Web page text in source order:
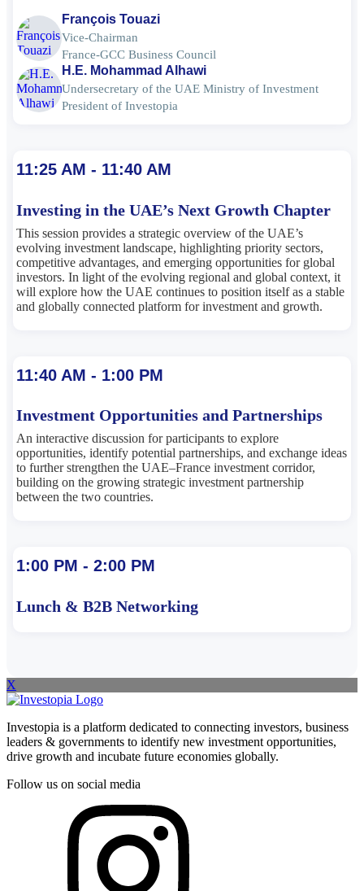
François Touazi
Vice-Chairman
France-GCC Business Council
H.E. Mohammad Alhawi
Undersecretary of the UAE Ministry of Investment
President of Investopia
11:25 AM - 11:40 AM
Investing in the UAE’s Next Growth Chapter
This session provides a strategic overview of the UAE’s
evolving investment landscape, highlighting priority sectors,
competitive advantages, and emerging opportunities for global
investors. In light of the evolving regional and global context, it
will explore how the UAE continues to position itself as a stable
and globally connected platform for investment and growth.
11:40 AM - 1:00 PM
Investment Opportunities and Partnerships
An interactive discussion for participants to explore
opportunities, identify potential partnerships, and exchange ideas
to further strengthen the UAE–France investment corridor,
building on the growing strategic investment partnership
between the two countries.
1:00 PM - 2:00 PM
Lunch & B2B Networking
X
Investopia is a platform dedicated to connecting investors, business
leaders & governments to identify new investment opportunities,
drive growth and incubate future economies globally.
Follow us on social media